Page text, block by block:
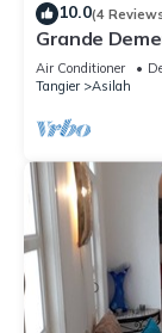
10.0(4
Grande
Air Conditioner
Tangier
Asilah